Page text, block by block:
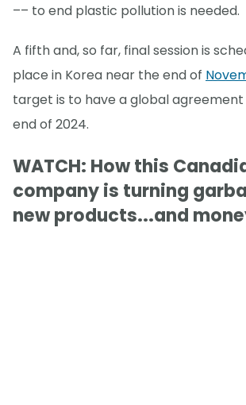
–– to end plastic pollution is needed.
A fifth and, so far, final session is
place in Korea near the end of
target is to have a global
end of 2024.
WATCH: How this
company is turning
new products...and